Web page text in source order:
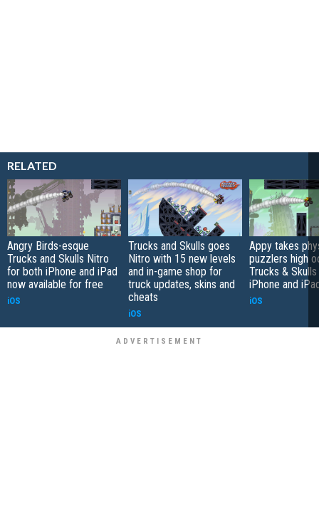
RELATED
Angry Birds-esque
Trucks and Skulls Nitro
for both iPhone and iPad
now available for free
iOS
Trucks and Skulls goes
Nitro with 15 new levels
and in-game shop for
truck updates, skins and
cheats
iOS
Appy takes
puzzlers high
Trucks &
iPhone and
iOS